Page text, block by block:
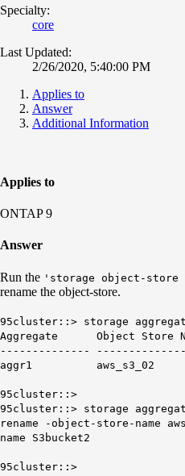
Specialty:
core
Last Updated:
2/26/2020, 5:40:00 PM
Applies to
Answer
Additional Information
Applies to
ONTAP 9
Answer
Run the 'storage object-store
rename the object-store.
95cluster::> storage
Aggregate Object Store
--------------
aggr1 aws_s3_02
95cluster::>
95cluster::> storage
rename -object-store-name
name S3bucket2
95cluster::>